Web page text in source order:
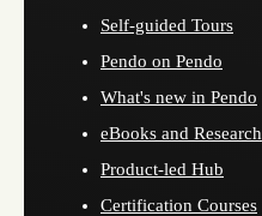
Self-guided Tours
Pendo on Pendo
What's new in Pendo
eBooks and Research
Product-led Hub
Certification Courses